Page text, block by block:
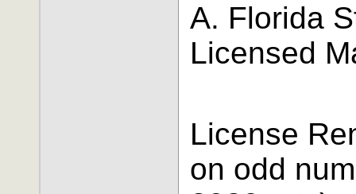
A. Florida
Licensed
License
on odd